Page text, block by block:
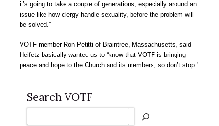
it’s going to take a couple of generations, especially around an
issue like how clergy handle sexuality, before the problem will
be solved.”
VOTF member Ron Petitti of Braintree, Massachusetts, said
Heifetz basically wanted us to “know that VOTF is bringing
peace and hope to the Church and its members, so don’t stop.”
Search VOTF